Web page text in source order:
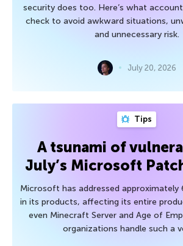
security does too. Here’s what
check to avoid awkward situations,
and unnecessary risk.
July 20, 2026
Tips
A tsunami of
July’s Microsoft
Microsoft has addressed approximately
in its products, affecting its entire
even Minecraft Server and Age of
organizations handle such a